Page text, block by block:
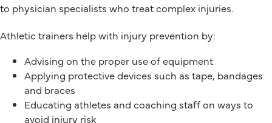
to physician specialists who treat complex injuries.
Athletic trainers help with injury prevention by:
Advising on the proper use of equipment
Applying protective devices such as tape, bandages
and braces
Educating athletes and coaching staff on ways to
avoid injury risk